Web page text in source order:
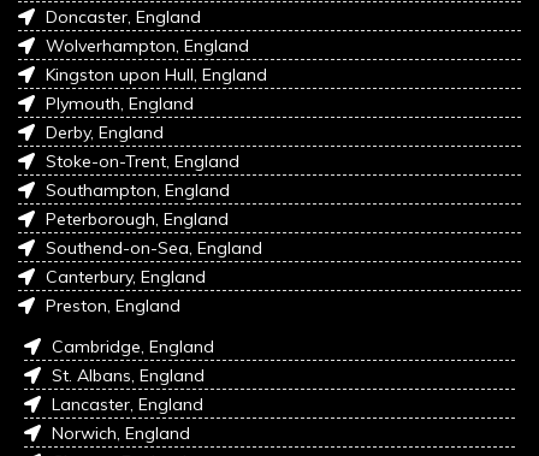
Doncaster, England
Wolverhampton, England
Kingston upon Hull, England
Plymouth, England
Derby, England
Stoke-on-Trent, England
Southampton, England
Peterborough, England
Southend-on-Sea, England
Canterbury, England
Preston, England
Cambridge, England
St. Albans, England
Lancaster, England
Norwich, England